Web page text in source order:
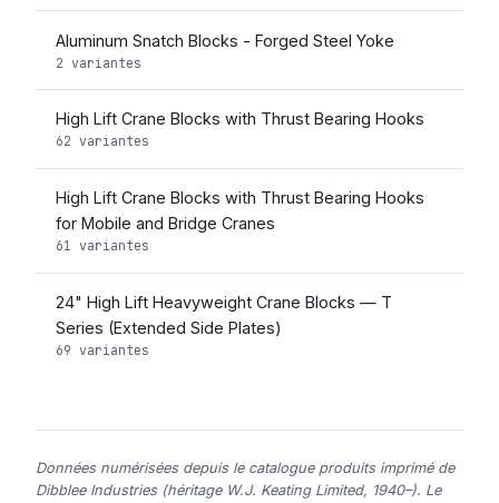
Aluminum Snatch Blocks - Forged Steel Yoke
2 variantes
High Lift Crane Blocks with Thrust Bearing Hooks
62 variantes
High Lift Crane Blocks with Thrust Bearing Hooks
for Mobile and Bridge Cranes
61 variantes
24" High Lift Heavyweight Crane Blocks — T
Series (Extended Side Plates)
69 variantes
Données numérisées depuis le catalogue produits imprimé de
Dibblee Industries (héritage W.J. Keating Limited, 1940–). Le